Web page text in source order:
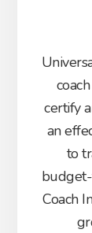
certify
an
to
Coach